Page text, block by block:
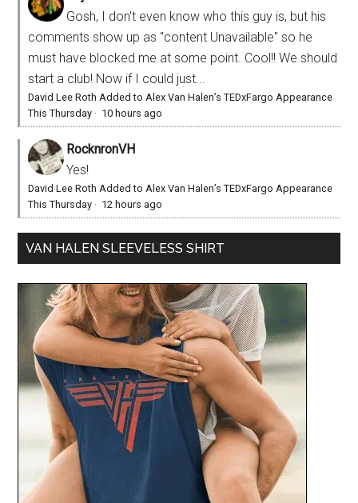
Gosh, I don't even know who this guy is, but his
comments show up as "content Unavailable" so he
must have blocked me at some point. Cool!! We should
start a club! Now if I could just...
David Lee Roth Added to Alex Van Halen’s TEDxFargo Appearance
This Thursday · 10 hours ago
RocknronVH
Yes!
David Lee Roth Added to Alex Van Halen’s TEDxFargo Appearance
This Thursday · 12 hours ago
VAN HALEN SLEEVELESS SHIRT